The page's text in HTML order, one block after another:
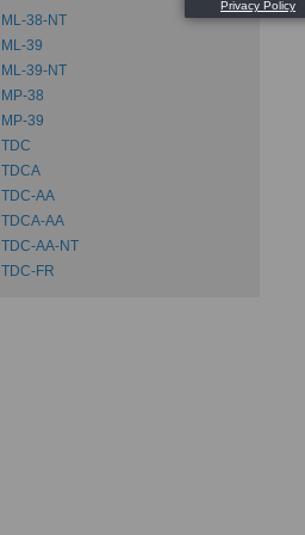
ML-38-NT
ML-39
ML-39-NT
MP-38
MP-39
TDC
TDCA
TDC-AA
TDCA-AA
TDC-AA-NT
TDC-FR